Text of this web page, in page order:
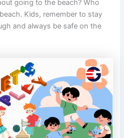
going to the beach? Who
Kids, remember to stay
and always be safe on the